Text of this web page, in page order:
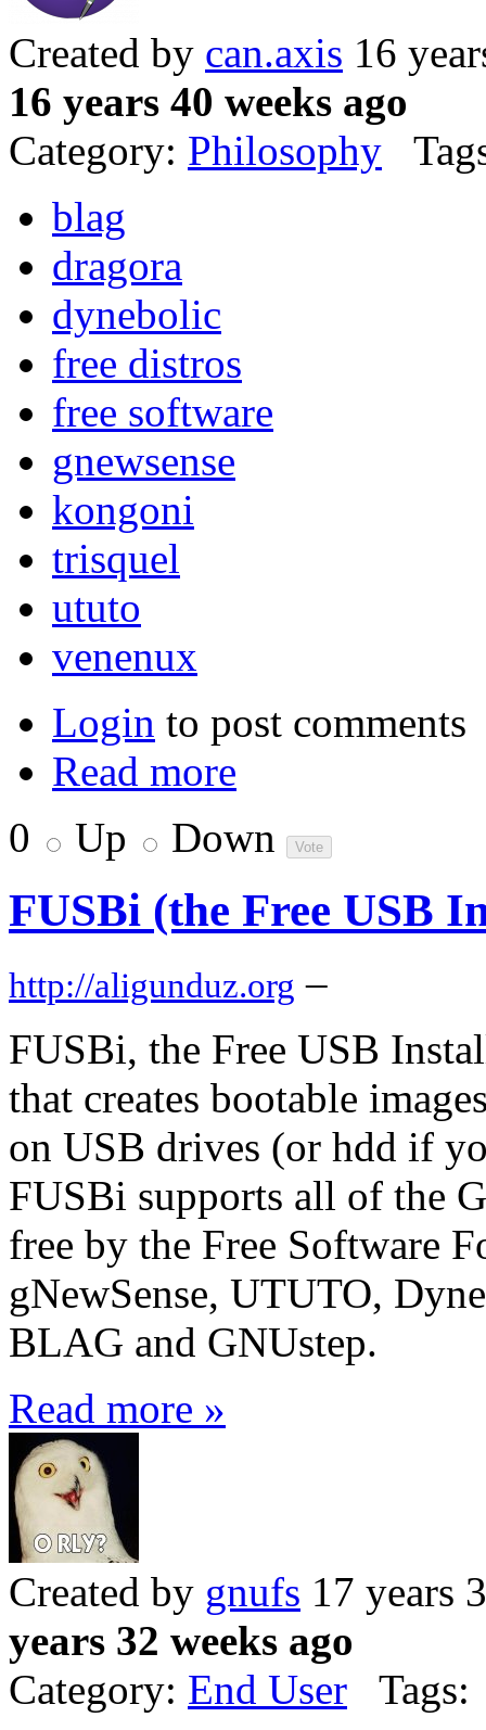
Created by can.axis 16
16 years 40 weeks ago
Category: Philosophy
blag
dragora
dynebolic
free distros
free software
gnewsense
kongoni
trisquel
ututo
venenux
Login to post comments
Read more
0
Up Down
FUSBi (the Free USB
http://aligunduz.org –
FUSBi, the Free USB
that creates bootable
on USB drives (or hdd if
FUSBi supports all of the
free by the Free Software
gNewSense, UTUTO,
BLAG and GNUstep.
Read more »
Created by gnufs 17 years
years 32 weeks ago
Category: End User Tags: